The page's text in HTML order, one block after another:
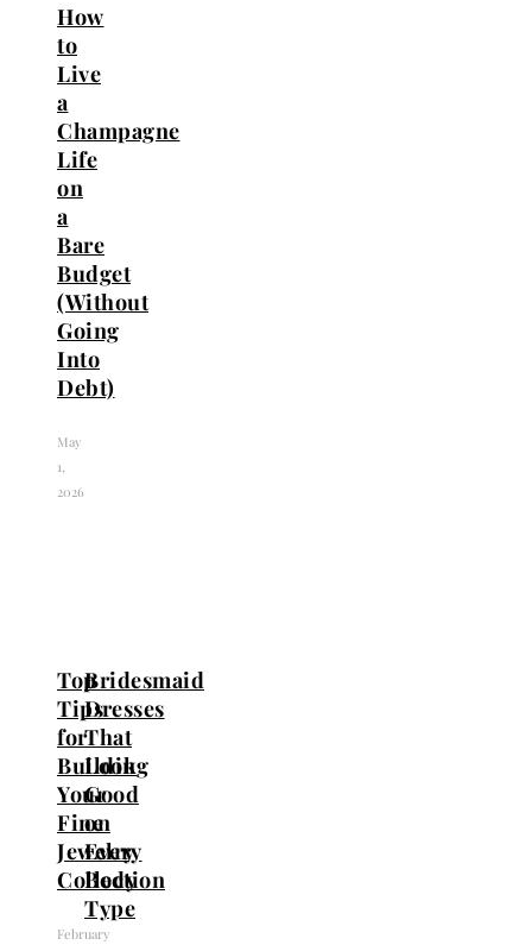
How
to
Live
a
Champagne
Life
on
a
Bare
Budget
(Without
Going
Into
Debt)
May
1,
2026
Top
Tips
for
Building
Your
Fine
Jewelry
Collection
February
Bridesmaid
Dresses
That
Look
Good
on
Every
Body
Type